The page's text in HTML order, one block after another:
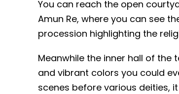
You can reach the open
Amun Re, where you can see
procession highlighting the
Meanwhile the inner hall of the
and vibrant colors you could
scenes before various deities,